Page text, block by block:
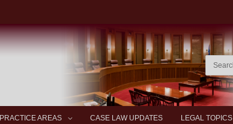
for:
PRACTICE AREAS CASE LAW UPDATES LEGAL TOPICS